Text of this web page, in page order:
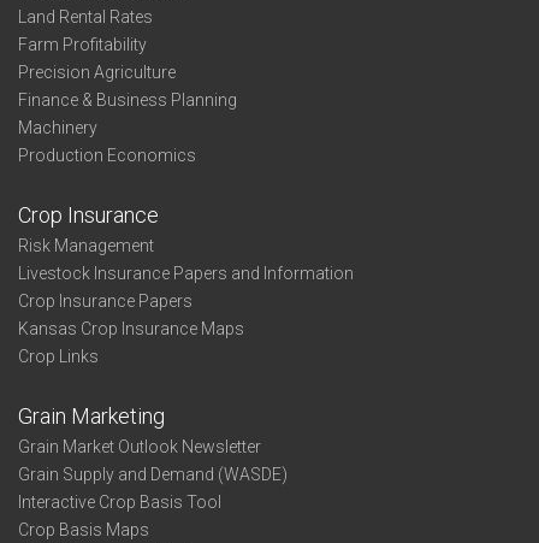
Land Rental Rates
Farm Profitability
Precision Agriculture
Finance & Business Planning
Machinery
Production Economics
Crop Insurance
Risk Management
Livestock Insurance Papers and Information
Crop Insurance Papers
Kansas Crop Insurance Maps
Crop Links
Grain Marketing
Grain Market Outlook Newsletter
Grain Supply and Demand (WASDE)
Interactive Crop Basis Tool
Crop Basis Maps